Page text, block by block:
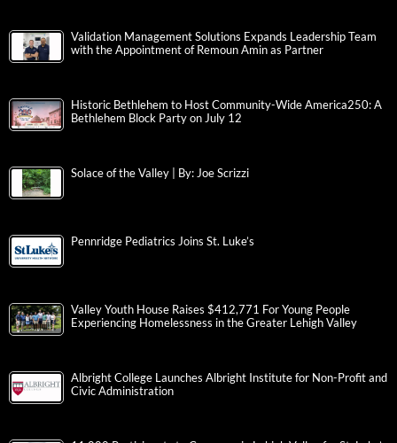
Validation Management Solutions Expands Leadership Team
with the Appointment of Remoun Amin as Partner
Historic Bethlehem to Host Community-Wide America250: A
Bethlehem Block Party on July 12
Solace of the Valley | By: Joe Scrizzi
Pennridge Pediatrics Joins St. Luke’s
Valley Youth House Raises $412,771 For Young People
Experiencing Homelessness in the Greater Lehigh Valley
Albright College Launches Albright Institute for Non-Profit and
Civic Administration